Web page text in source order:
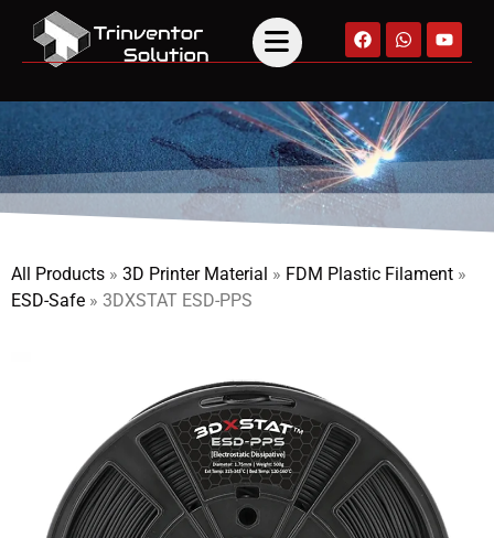
All Products » 3D Printer Material » FDM Plastic Filament »
ESD-Safe » 3DXSTAT ESD-PPS